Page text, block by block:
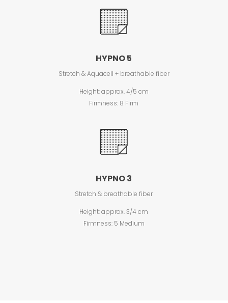
HYPNO 5
Stretch & Aquacell + breathable fiber
Height: approx. 4/5 cm
Firmness: 8 Firm
HYPNO 3
Stretch & breathable fiber
Height: approx. 3/4 cm
Firmness: 5 Medium